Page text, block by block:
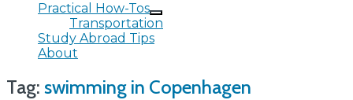
Practical How-Tos
Transportation
Study Abroad Tips
About
Tag: swimming in Copenhagen